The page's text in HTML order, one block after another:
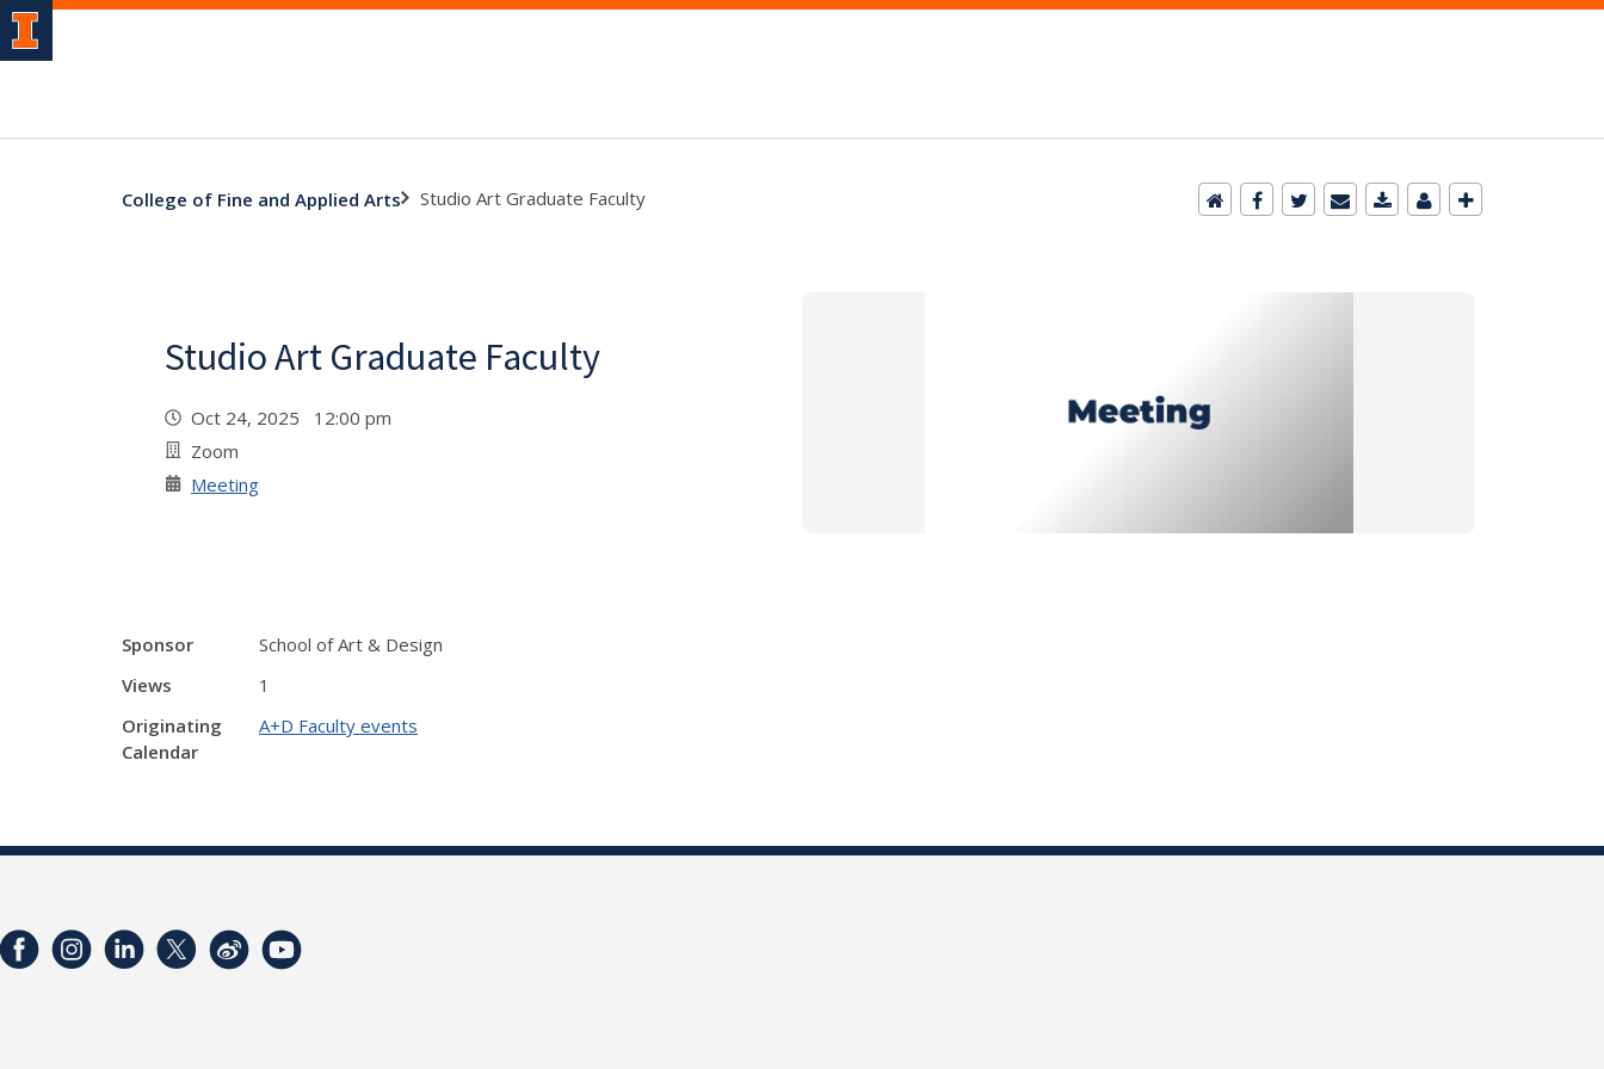
College of Fine and Applied Arts Studio Art Graduate Faculty
Studio Art Graduate Faculty
Oct 24, 2025 12:00 pm
Zoom
Meeting
Sponsor
School of Art & Design
Views
1
Originating
Calendar
A+D Faculty events